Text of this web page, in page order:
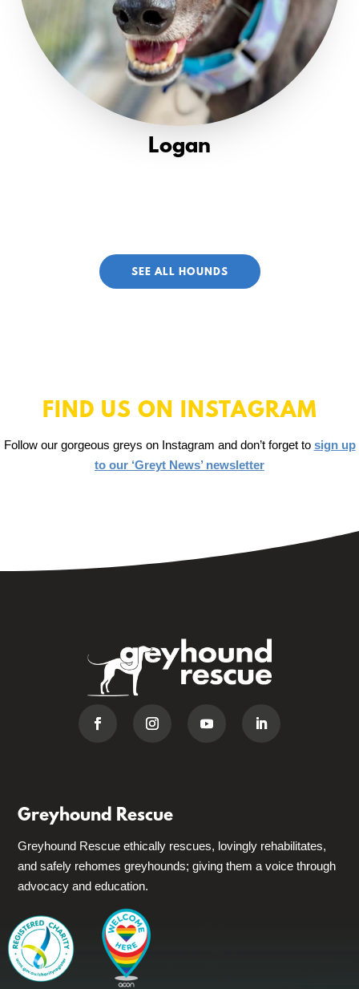
Logan
SEE ALL HOUNDS
FIND US ON INSTAGRAM
Follow our gorgeous greys on Instagram and don’t forget to sign up
to our ‘Greyt News’ newsletter
Greyhound Rescue
Greyhound Rescue ethically rescues, lovingly rehabilitates,
and safely rehomes greyhounds; giving them a voice through
advocacy and education.